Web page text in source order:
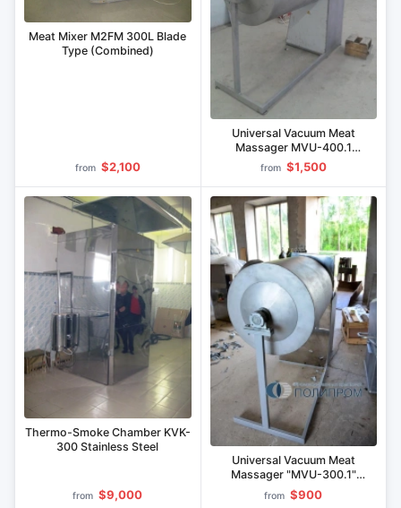
Meat Mixer M2FM 300L Blade
Type (Combined)
from $2,100
Universal Vacuum Meat
Massager MVU-400.1
(Stainless Steel)
from $1,500
Thermo-Smoke Chamber KVK-
300 Stainless Steel
from $9,000
Universal Vacuum Meat
Massager "MVU-300.1"
(Stainless Steel)
from $900